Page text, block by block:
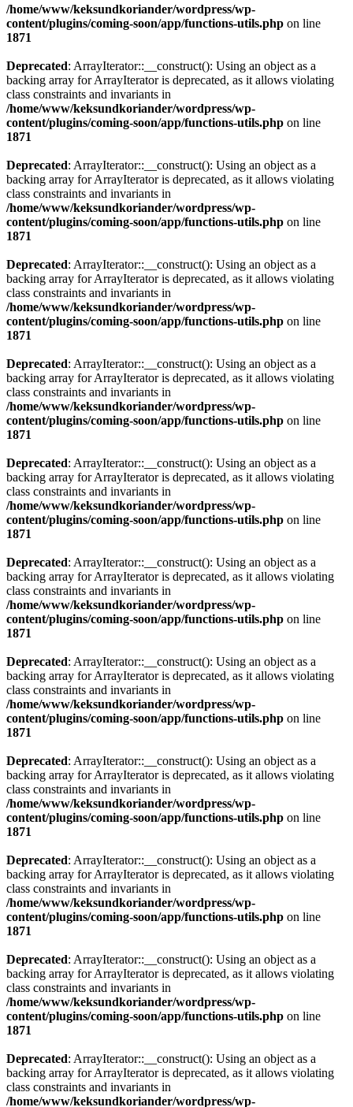
/home/www/keksundkoriander/wordpress/wp-
content/plugins/coming-soon/app/functions-utils.php on line
1871
Deprecated: ArrayIterator::__construct(): Using an object as a
backing array for ArrayIterator is deprecated, as it allows violating
class constraints and invariants in
/home/www/keksundkoriander/wordpress/wp-
content/plugins/coming-soon/app/functions-utils.php on line
1871
Deprecated: ArrayIterator::__construct(): Using an object as a
backing array for ArrayIterator is deprecated, as it allows violating
class constraints and invariants in
/home/www/keksundkoriander/wordpress/wp-
content/plugins/coming-soon/app/functions-utils.php on line
1871
Deprecated: ArrayIterator::__construct(): Using an object as a
backing array for ArrayIterator is deprecated, as it allows violating
class constraints and invariants in
/home/www/keksundkoriander/wordpress/wp-
content/plugins/coming-soon/app/functions-utils.php on line
1871
Deprecated: ArrayIterator::__construct(): Using an object as a
backing array for ArrayIterator is deprecated, as it allows violating
class constraints and invariants in
/home/www/keksundkoriander/wordpress/wp-
content/plugins/coming-soon/app/functions-utils.php on line
1871
Deprecated: ArrayIterator::__construct(): Using an object as a
backing array for ArrayIterator is deprecated, as it allows violating
class constraints and invariants in
/home/www/keksundkoriander/wordpress/wp-
content/plugins/coming-soon/app/functions-utils.php on line
1871
Deprecated: ArrayIterator::__construct(): Using an object as a
backing array for ArrayIterator is deprecated, as it allows violating
class constraints and invariants in
/home/www/keksundkoriander/wordpress/wp-
content/plugins/coming-soon/app/functions-utils.php on line
1871
Deprecated: ArrayIterator::__construct(): Using an object as a
backing array for ArrayIterator is deprecated, as it allows violating
class constraints and invariants in
/home/www/keksundkoriander/wordpress/wp-
content/plugins/coming-soon/app/functions-utils.php on line
1871
Deprecated: ArrayIterator::__construct(): Using an object as a
backing array for ArrayIterator is deprecated, as it allows violating
class constraints and invariants in
/home/www/keksundkoriander/wordpress/wp-
content/plugins/coming-soon/app/functions-utils.php on line
1871
Deprecated: ArrayIterator::__construct(): Using an object as a
backing array for ArrayIterator is deprecated, as it allows violating
class constraints and invariants in
/home/www/keksundkoriander/wordpress/wp-
content/plugins/coming-soon/app/functions-utils.php on line
1871
Deprecated: ArrayIterator::__construct(): Using an object as a
backing array for ArrayIterator is deprecated, as it allows violating
class constraints and invariants in
/home/www/keksundkoriander/wordpress/wp-
content/plugins/coming-soon/app/functions-utils.php on line
1871
Deprecated: ArrayIterator::__construct(): Using an object as a
backing array for ArrayIterator is deprecated, as it allows violating
class constraints and invariants in
/home/www/keksundkoriander/wordpress/wp-